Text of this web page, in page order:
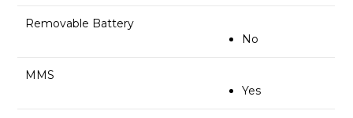
Removable Battery
No
MMS
Yes